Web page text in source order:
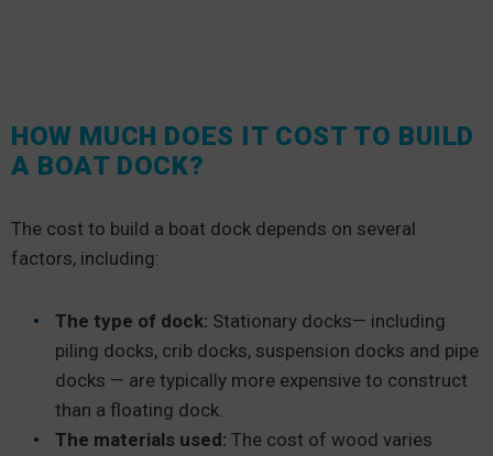
HOW MUCH DOES IT COST TO BUILD
A BOAT DOCK?
The cost to build a boat dock depends on several
factors, including:
The type of dock: Stationary docks— including
piling docks, crib docks, suspension docks and pipe
docks — are typically more expensive to construct
than a floating dock.
The materials used: The cost of wood varies